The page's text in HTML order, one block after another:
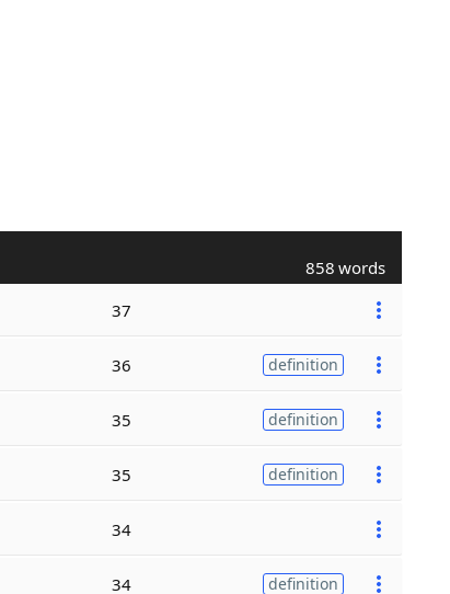
858 words
37
36 definition
35 definition
35 definition
34
34 definition